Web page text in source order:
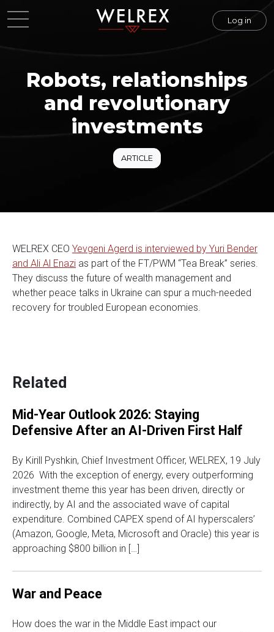
Log in
Robots, relationships
and revolutionary
investments
ARTICLE
WELREX CEO Yevgeni Agerd is interviewed by Yuri Bender
and Ali Al Enazi as part of the FT/PWM “Tea Break” series.
They discuss the future of wealth management and
whether peace talks in Ukraine can spur a much-needed
recovery for troubled European economies.
Related
Mid-Year Outlook 2026: Staying
Defensive After an AI-Driven First Half
By Kirill Pyshkin, Chief Investment Officer, WELREX, 19 July
2026 With the exception of energy, every outperforming
investment theme this year has been driven, directly or
indirectly, by AI and the associated wave of capital
expenditure. Combined CAPEX spend of AI hyperscalers’
(Amazon, Google, Meta, Microsoft and Oracle) this year is
approaching $800 billion in […]
War and Peace
How does the war in the Middle East impact our